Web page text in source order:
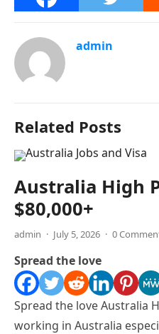
admin
Related Posts
Australia High
$80,000+
admin · July 5, 2026 · 0
Spread the love
Spread the love Australia
working in Australia